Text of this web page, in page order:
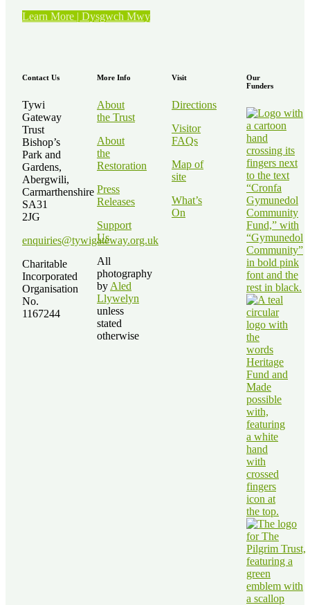
Learn More | Dysgwch Mwy“Volunteer
Contact Us
Tywi
Gateway
Trust
Bishop’s
Park and
Gardens,
Abergwili,
Carmarthenshire
SA31
2JG
enquiries@tywigateway.org.uk
Charitable
Incorporated
Organisation
No.
1167244
More Info
About
the Trust
About
the
Restoration
Press
Releases
Support
Us
All
photography
by Aled
Llywelyn
unless
stated
otherwise
Visit
Directions
Visitor
FAQs
Map of
site
What’s
On
Our
Funders